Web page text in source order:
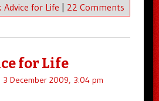
Advice for Life | 22 Comments
for Life
3 December 2009, 3:04 pm